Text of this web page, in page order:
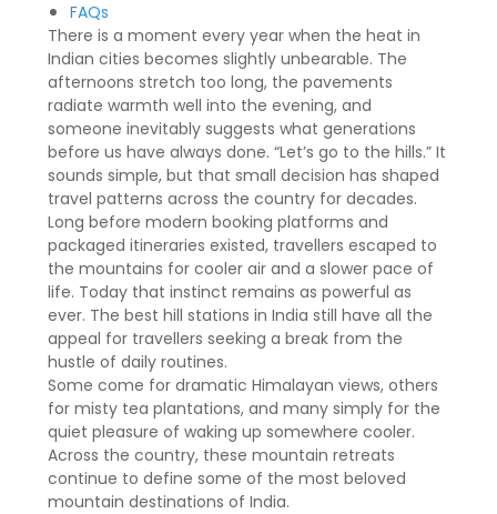
FAQs
There is a moment every year when the heat in
Indian cities becomes slightly unbearable. The
afternoons stretch too long, the pavements
radiate warmth well into the evening, and
someone inevitably suggests what generations
before us have always done. “Let’s go to the hills.” It
sounds simple, but that small decision has shaped
travel patterns across the country for decades.
Long before modern booking platforms and
packaged itineraries existed, travellers escaped to
the mountains for cooler air and a slower pace of
life. Today that instinct remains as powerful as
ever. The best hill stations in India still have all the
appeal for travellers seeking a break from the
hustle of daily routines.
Some come for dramatic Himalayan views, others
for misty tea plantations, and many simply for the
quiet pleasure of waking up somewhere cooler.
Across the country, these mountain retreats
continue to define some of the most beloved
mountain destinations of India.